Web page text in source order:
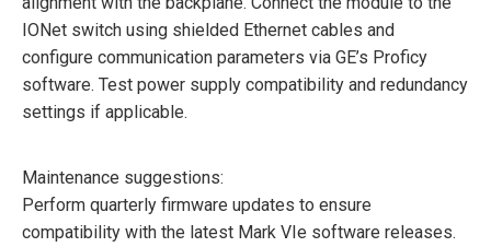
IONet switch using shielded Ethernet cables and
configure communication parameters via GE’s Proficy
software. Test power supply compatibility and redundancy
settings if applicable.
Maintenance suggestions:
Perform quarterly firmware updates to ensure
compatibility with the latest Mark VIe software releases.